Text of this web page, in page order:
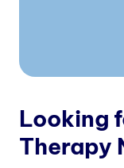
Looking
Therapy